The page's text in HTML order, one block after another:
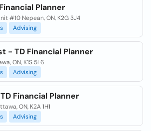
Planner
#10 Nepean, ON, K2G 3J4
Advising
- TD Financial Planner
ON, K1S 5L6
Advising
Financial Planner
ON, K2A 1H1
Advising